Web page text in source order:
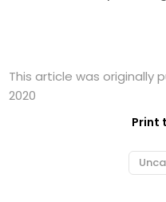
This article was originally
2020
Print